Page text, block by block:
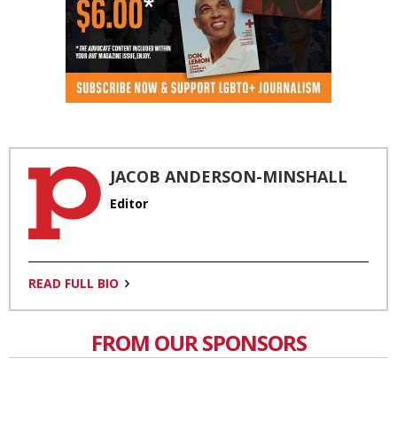
JACOB ANDERSON-MINSHALL
Editor
READ FULL BIO
FROM OUR SPONSORS